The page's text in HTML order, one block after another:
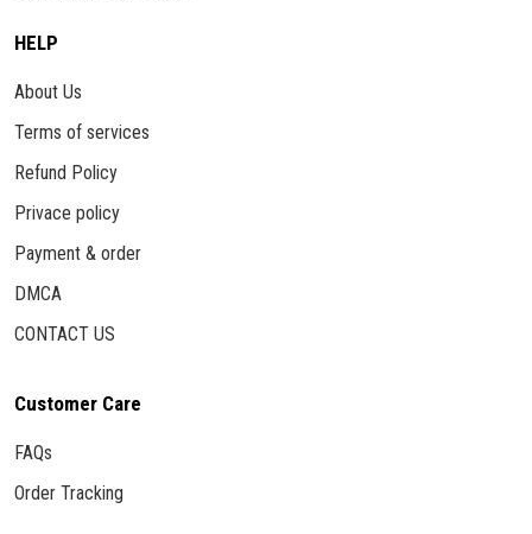
HELP
About Us
Terms of services
Refund Policy
Privace policy
Payment & order
DMCA
CONTACT US
Customer Care
FAQs
Order Tracking